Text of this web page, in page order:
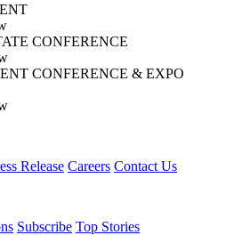
CONFERENCE
CONFERENCE & EXPO
Release Careers Contact Us
Subscribe Top Stories